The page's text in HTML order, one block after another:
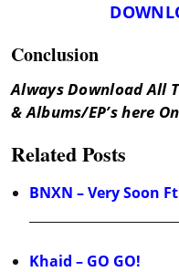
Conclusion
Always Download All
& Albums/EP’s here
Related Posts
BNXN – Very Soon
Khaid – GO GO!